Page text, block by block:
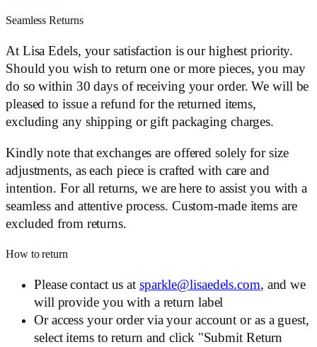
Seamless Returns
At Lisa Edels, your satisfaction is our highest priority.
Should you wish to return one or more pieces, you may
do so within 30 days of receiving your order. We will be
pleased to issue a refund for the returned items,
excluding any shipping or gift packaging charges.
Kindly note that exchanges are offered solely for size
adjustments, as each piece is crafted with care and
intention. For all returns, we are here to assist you with a
seamless and attentive process. Custom-made items are
excluded from returns.
How to return
Please contact us at sparkle@lisaedels.com, and we
will provide you with a return label
Or access your order via your account or as a guest,
select items to return and click "Submit Return